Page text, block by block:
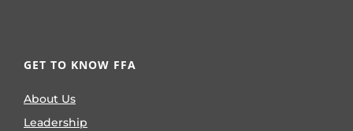
GET TO KNOW FFA
About Us
Leadership